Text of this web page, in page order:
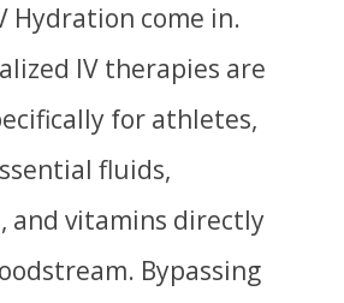
Hydration come in.
IV therapies are
for athletes,
fluids,
and vitamins directly
Bypassing